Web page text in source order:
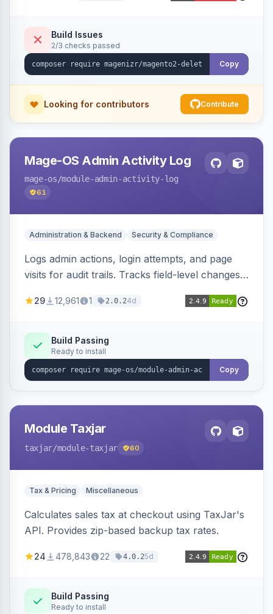
Build Issues
2/3 checks passed
Copy
Looking for contributors Contribute
Mage-OS Admin Activity Log
mage-os/module-admin-activity-log
61
Administration & Backend Security & Compliance
Logs admin actions, login attempts, and page
visits for audit trails. Tracks field-level changes
29 12,961 1 2.0.24d
Build Passing
Ready to install
Copy
Module Taxjar
taxjar/module-taxjar 60
Tax & Pricing Miscellaneous
Calculates sales tax at checkout using TaxJar's
API. Provides zip-based backup tax rates.
24 478,843 22 4.0.25d
Build Passing
Ready to install